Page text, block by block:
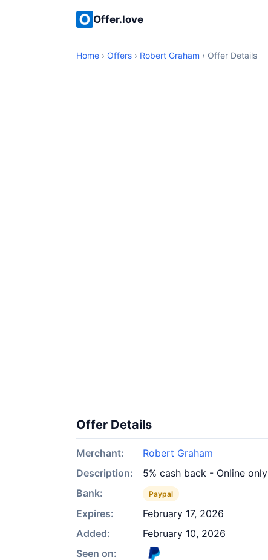
Offer.love
Home › Offers › Robert Graham › Offer Details
Offer Details
Merchant:
Robert Graham
Description:
5% cash back - Online only
Bank:
Paypal
Expires:
February 17, 2026
Added:
February 10, 2026
Seen on: